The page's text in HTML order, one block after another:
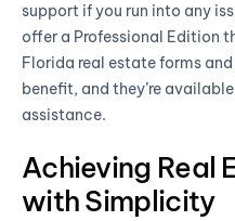
support if you run into any
offer a Professional Edition
Florida real estate forms
benefit, and they’re
assistance.
Achieving Real
with Simplicity